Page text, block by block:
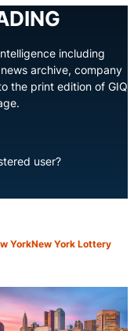
including
archive, company
the print edition of GIQ
user?
YorkNew York Lottery